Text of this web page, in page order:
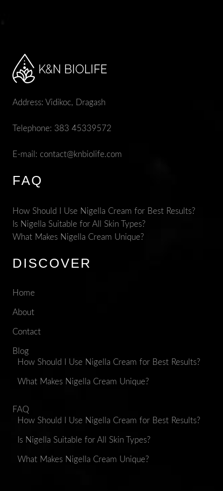
Address: Vidikoc, Dragash
Telephone: 383 45339572
E-mail: contact@knbiolife.com
FAQ
How Should I Use Nigella Cream for Best Results?
Is Nigella Suitable for All Skin Types?
What Makes Nigella Cream Unique?
DISCOVER
Home
About
Contact
Blog
How Should I Use Nigella Cream for Best Results?
What Makes Nigella Cream Unique?
FAQ
How Should I Use Nigella Cream for Best Results?
Is Nigella Suitable for All Skin Types?
What Makes Nigella Cream Unique?